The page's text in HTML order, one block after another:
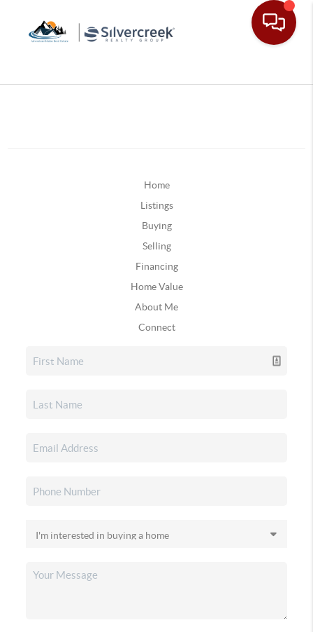
Home
Listings
Buying
Selling
Financing
Home Value
About Me
Connect